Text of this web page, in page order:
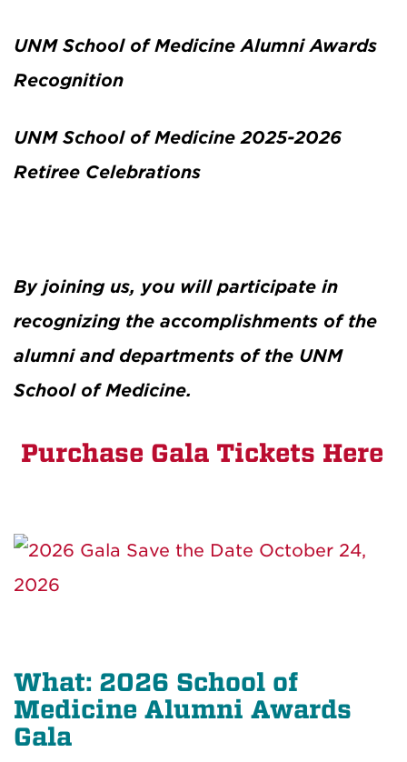
UNM School of Medicine Alumni Awards
Recognition
UNM School of Medicine 2025-2026
Retiree Celebrations
By joining us, you will participate in
recognizing the accomplishments of the
alumni and departments of the UNM
School of Medicine.
Purchase Gala Tickets Here
What: 2026 School of
Medicine Alumni Awards
Gala